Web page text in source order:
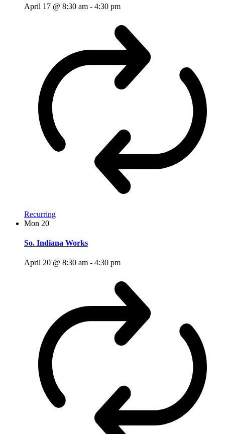
April 17 @ 8:30 am - 4:30 pm
Recurring
Mon 20
So. Indiana Works
April 20 @ 8:30 am - 4:30 pm